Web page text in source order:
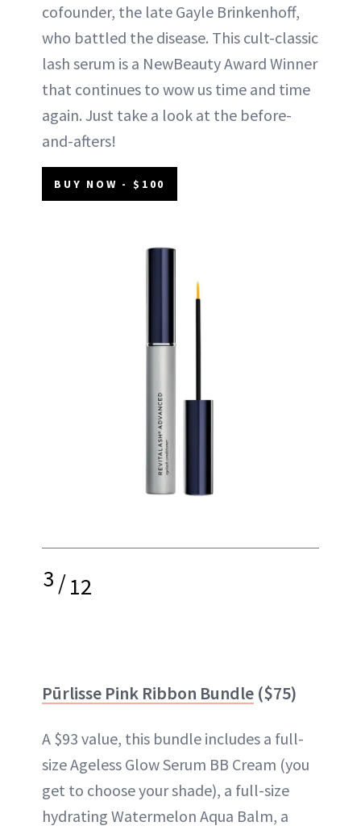
cofounder, the late Gayle Brinkenhoff,
who battled the disease. This cult-classic
lash serum is a NewBeauty Award Winner
that continues to wow us time and time
again. Just take a look at the before-
and-afters!
BUY NOW - $100
3/12
Pūrlisse Pink Ribbon Bundle ($75)
A $93 value, this bundle includes a full-
size Ageless Glow Serum BB Cream (you
get to choose your shade), a full-size
hydrating Watermelon Aqua Balm, a